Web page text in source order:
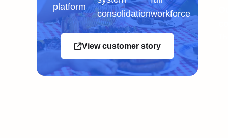
platform
consolidationworkforce
View customer story